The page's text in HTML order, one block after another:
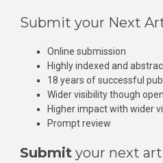
Submit your Next
Online submission
Highly indexed and
18 years of successful
Wider visibility though
Higher impact with wider
Prompt review
Submit your next